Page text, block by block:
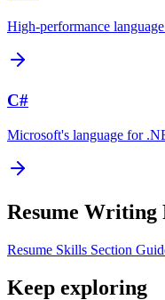
High-performance
C#
Microsoft's language for
Resume Writing
Resume Skills Section
Keep exploring